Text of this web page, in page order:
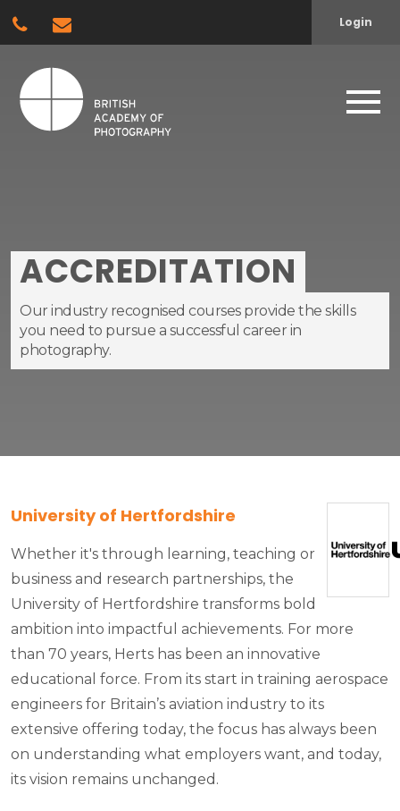
Login
ACCREDITATION
Our industry recognised courses provide the skills
you need to pursue a successful career in
photography.
University of Hertfordshire
Whether it's through learning, teaching or
business and research partnerships, the
University of Hertfordshire transforms bold
ambition into impactful achievements. For more
than 70 years, Herts has been an innovative
educational force. From its start in training aerospace
engineers for Britain’s aviation industry to its
extensive offering today, the focus has always been
on understanding what employers want, and today,
its vision remains unchanged.